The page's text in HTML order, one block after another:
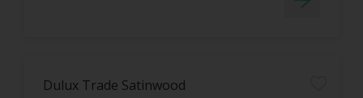
Dulux Trade Satinwood